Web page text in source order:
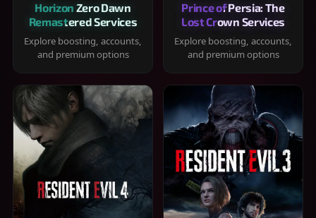
Horizon Zero Dawn
Remastered Services
Explore boosting, accounts,
and premium options
Prince of Persia: The
Lost Crown Services
Explore boosting, accounts,
and premium options